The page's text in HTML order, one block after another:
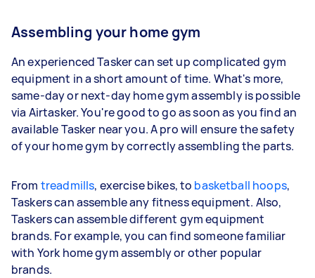
Assembling your home gym
An experienced Tasker can set up complicated gym
equipment in a short amount of time. What's more,
same-day or next-day home gym assembly is possible
via Airtasker. You're good to go as soon as you find an
available Tasker near you. A pro will ensure the safety
of your home gym by correctly assembling the parts.
From treadmills, exercise bikes, to basketball hoops,
Taskers can assemble any fitness equipment. Also,
Taskers can assemble different gym equipment
brands. For example, you can find someone familiar
with York home gym assembly or other popular
brands.